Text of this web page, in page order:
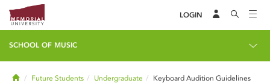
LOGIN
SCHOOL OF MUSIC
HomeFuture Students Undergraduate Keyboard Audition Guidelines